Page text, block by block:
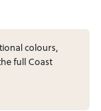
colours,
full Coast